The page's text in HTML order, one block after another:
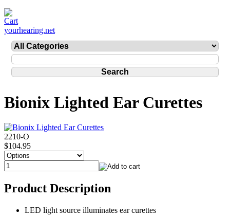
yourhearing.net
Bionix Lighted Ear Curettes
2210-O
$104.95
Product Description
LED light source illuminates ear curettes